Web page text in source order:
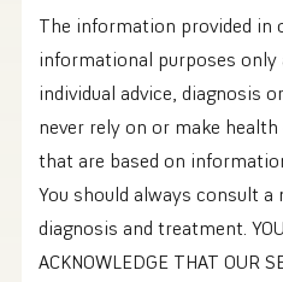
The information provided in
informational purposes
individual advice, diagnosis
never rely on or make
that are based on
You should always consult
diagnosis and treatment. YOU
ACKNOWLEDGE THAT OUR